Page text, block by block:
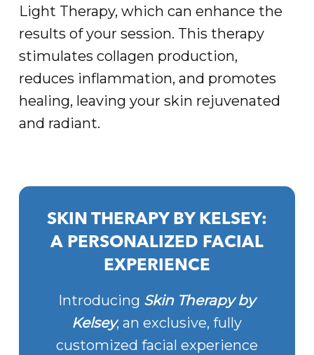
Light Therapy, which can enhance the
results of your session. This therapy
stimulates collagen production,
reduces inflammation, and promotes
healing, leaving your skin rejuvenated
and radiant.
SKIN THERAPY BY KELSEY:
A PERSONALIZED FACIAL
EXPERIENCE
Introducing Skin Therapy by
Kelsey, an exclusive, fully
customized facial experience